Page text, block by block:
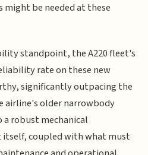
be needed at these
standpoint, the A220 fleet's
rate on these new
significantly outpacing the
airline's older narrowbody
robust mechanical
itself, coupled with what must